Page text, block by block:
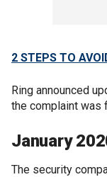
2 STEPS TO
Ring announced
the complaint was
January
The security